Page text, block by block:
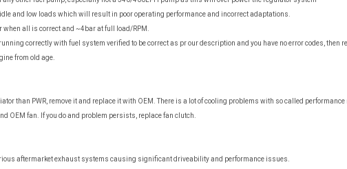
and low loads which will result in poor operating performance and incorrect adaptations.
all is correct and ~4bar at full load/RPM.
correctly with fuel system verified to be correct as pr our description and you have no error codes, then
from old age.
than PWR, remove it and replace it with OEM. There is a lot of cooling problems with so called
OEM fan. If you do and problem persists, replace fan clutch.
aftermarket exhaust systems causing significant driveability and performance issues.